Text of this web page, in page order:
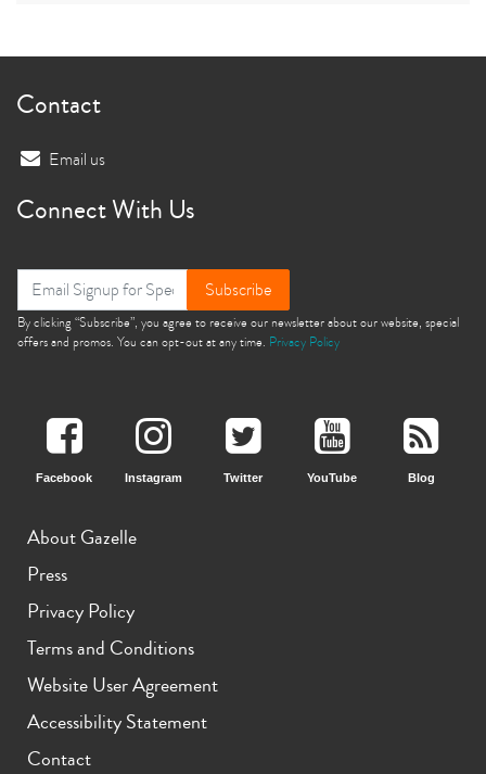
11th gen 10th gen
Contact
Email us
Connect With Us
Subscribe
By clicking “Subscribe”, you agree to receive our newsletter about our website, special
offers and promos. You can opt-out at any time. Privacy Policy
Facebook Instagram Twitter YouTube Blog
About Gazelle
Press
Privacy Policy
Terms and Conditions
Website User Agreement
Accessibility Statement
Contact